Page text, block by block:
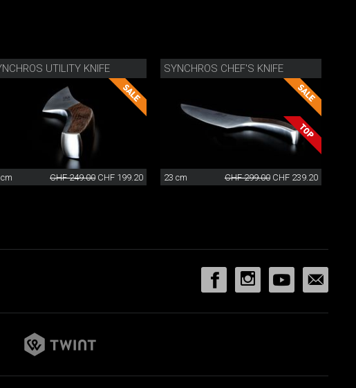
UTILITY KNIFE
CHF 249.00 CHF 199.20
SYNCHROS CHEF'S KNIFE
23 cm CHF 299.00 CHF 239.20